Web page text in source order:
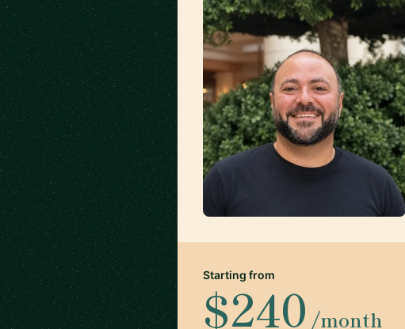
Starting from
$240 /month